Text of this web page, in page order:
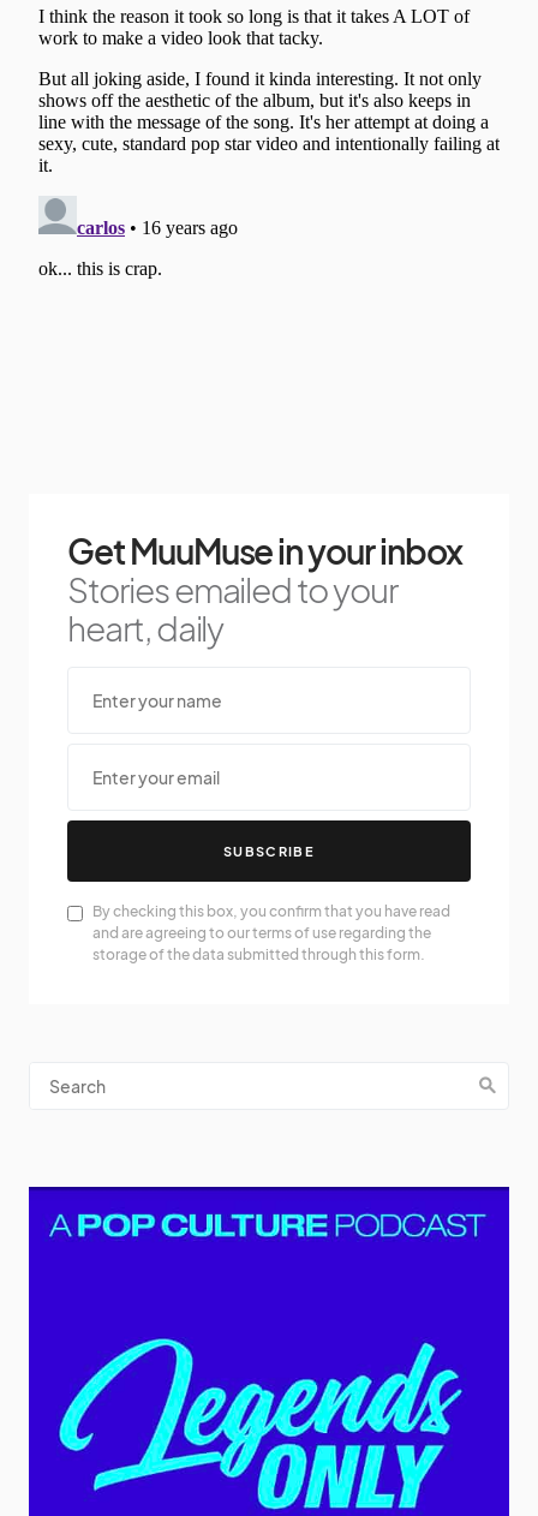
Get MuuMuse in your inbox
Stories emailed to your
heart, daily
SUBSCRIBE
By checking this box, you confirm that you have read
and are agreeing to our terms of use regarding the
storage of the data submitted through this form.